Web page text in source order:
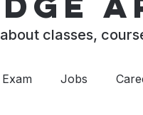
classes,
Jobs